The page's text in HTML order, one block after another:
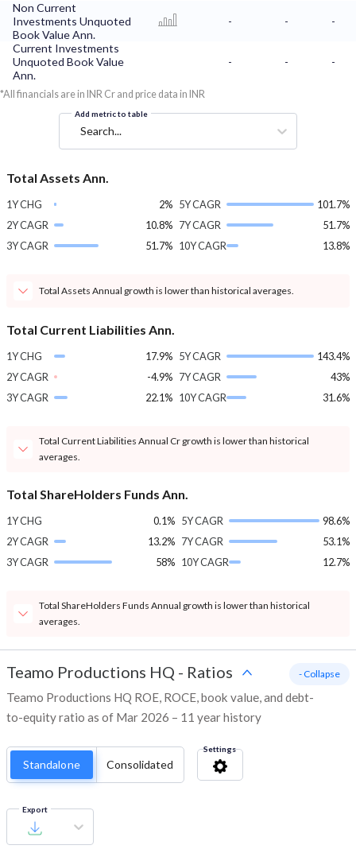
Non Current
Investments Unquoted
Book Value Ann.
- -
-
Current Investments
Unquoted Book Value
Ann.
- - -
*All financials are in INR Cr and price data in INR
Add metric to table
Search...
Total Assets Ann.
1Y CHG
2%
2Y CAGR
10.8%
3Y CAGR
51.7%
5Y CAGR
101.7%
7Y CAGR
51.7%
10Y CAGR
13.8%
Total Assets Annual growth is lower than historical averages.
Total Current Liabilities Ann.
1Y CHG
17.9%
2Y CAGR
-4.9%
3Y CAGR
22.1%
5Y CAGR
143.4%
7Y CAGR
43%
10Y CAGR
31.6%
Total Current Liabilities Annual Cr growth is lower than historical
averages.
Total ShareHolders Funds Ann.
1Y CHG
0.1%
2Y CAGR
13.2%
3Y CAGR
58%
5Y CAGR
98.6%
7Y CAGR
53.1%
10Y CAGR
12.7%
Total ShareHolders Funds Annual growth is lower than historical
averages.
Teamo Productions HQ - Ratios
Teamo Productions HQ ROE, ROCE, book value, and debt-
to-equity ratio as of Mar 2026 – 11 year history
- Collapse
Standalone Consolidated
Settings
Export